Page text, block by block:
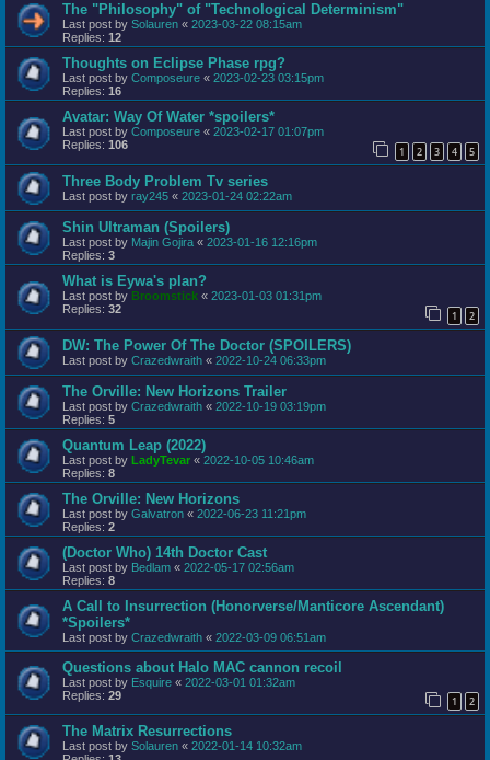
The "Philosophy" of "Technological Determinism"
Last post by Solauren « 2023-03-22 08:15am
Replies: 12
Thoughts on Eclipse Phase rpg?
Last post by Composeure « 2023-02-23 03:15pm
Replies: 16
Avatar: Way Of Water *spoilers*
Last post by Composeure « 2023-02-17 01:07pm
Replies: 106 1 2 3 4 5
Three Body Problem Tv series
Last post by ray245 « 2023-01-24 02:22am
Shin Ultraman (Spoilers)
Last post by Majin Gojira « 2023-01-16 12:16pm
Replies: 3
What is Eywa's plan?
Last post by Broomstick « 2023-01-03 01:31pm
Replies: 32 1 2
DW: The Power Of The Doctor (SPOILERS)
Last post by Crazedwraith « 2022-10-24 06:33pm
The Orville: New Horizons Trailer
Last post by Crazedwraith « 2022-10-19 03:19pm
Replies: 5
Quantum Leap (2022)
Last post by LadyTevar « 2022-10-05 10:46am
Replies: 8
The Orville: New Horizons
Last post by Galvatron « 2022-06-23 11:21pm
Replies: 2
(Doctor Who) 14th Doctor Cast
Last post by Bedlam « 2022-05-17 02:56am
Replies: 8
A Call to Insurrection (Honorverse/Manticore Ascendant)
*Spoilers*
Last post by Crazedwraith « 2022-03-09 06:51am
Questions about Halo MAC cannon recoil
Last post by Esquire « 2022-03-01 01:32am
Replies: 29 1 2
The Matrix Resurrections
Last post by Solauren « 2022-01-14 10:32am